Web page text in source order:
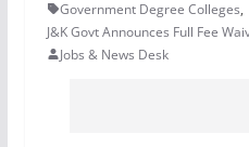
Government Degree Colleges,
J&K Govt Announces Full Fee
Jobs & News Desk